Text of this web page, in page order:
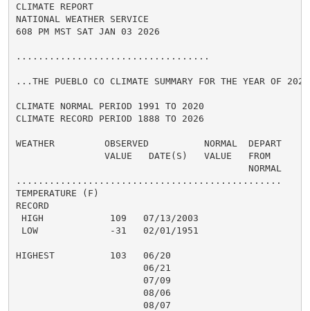
CLIMATE REPORT
NATIONAL WEATHER SERVICE
608 PM MST SAT JAN 03 2026
...................................
...THE PUEBLO CO CLIMATE SUMMARY FOR THE YEAR OF
CLIMATE NORMAL PERIOD 1991 TO 2020
CLIMATE RECORD PERIOD 1888 TO 2026
WEATHER         OBSERVED          NORMAL  DEPART
                VALUE   DATE(S)   VALUE   FROM
                                          NORMAL
................................................
TEMPERATURE (F)
RECORD
HIGH            109   07/13/2003
LOW             -31   02/01/1951
HIGHEST          103   06/20
                       06/21
                       07/09
                       08/06
                       08/07